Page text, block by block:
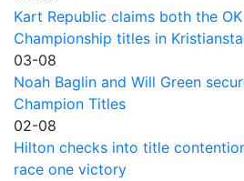
Kart Republic claims both the
Championship titles in
03-08
Noah Baglin and Will Green
Champion Titles
02-08
Hilton checks into title
race one victory